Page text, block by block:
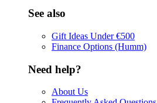
See also
Gift Ideas Under €500
Finance Options (Humm)
Need help?
About Us